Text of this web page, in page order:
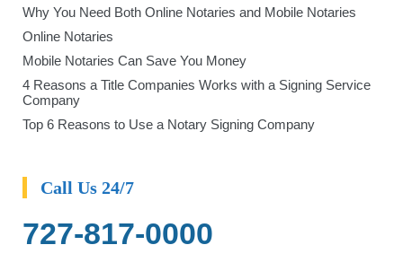
Why You Need Both Online Notaries and Mobile Notaries
Online Notaries
Mobile Notaries Can Save You Money
4 Reasons a Title Companies Works with a Signing Service
Company
Top 6 Reasons to Use a Notary Signing Company
Call Us 24/7
727-817-0000